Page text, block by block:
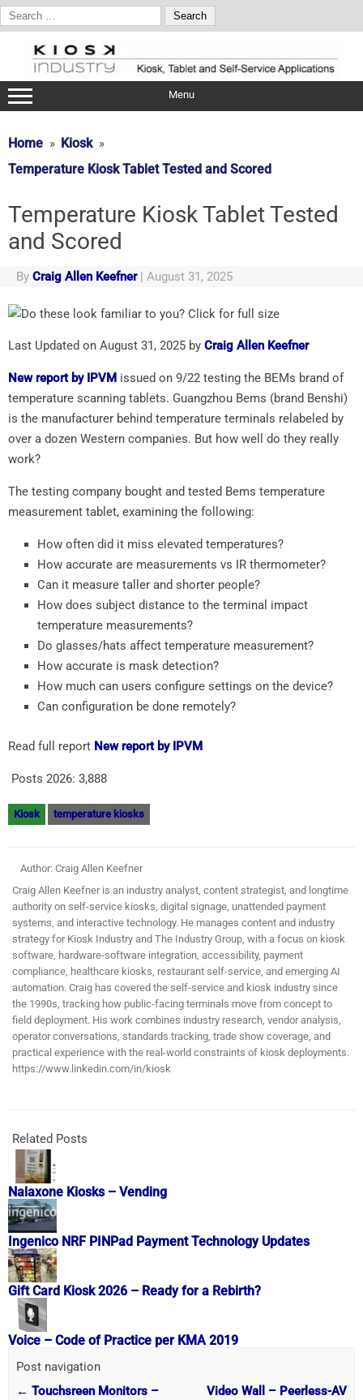
Search
for:
content
Menu
Home
Kiosk
Temperature Kiosk Tablet Tested and Scored
Temperature Kiosk Tablet Tested
and Scored
By Craig Allen Keefner | August 31, 2025
Last Updated on August 31, 2025 by Craig Allen Keefner
New report by IPVM issued on 9/22 testing the BEMs brand of
temperature scanning tablets. Guangzhou Bems (brand Benshi)
is the manufacturer behind temperature terminals relabeled by
over a dozen Western companies. But how well do they really
work?
The testing company bought and tested Bems temperature
measurement tablet, examining the following:
How often did it miss elevated temperatures?
How accurate are measurements vs IR thermometer?
Can it measure taller and shorter people?
How does subject distance to the terminal impact
temperature measurements?
Do glasses/hats affect temperature measurement?
How accurate is mask detection?
How much can users configure settings on the device?
Can configuration be done remotely?
Read full report New report by IPVM
Posts 2026: 3,888
Kiosk temperature kiosks
Author: Craig Allen Keefner
Craig Allen Keefner is an industry analyst, content strategist, and longtime
authority on self-service kiosks, digital signage, unattended payment
systems, and interactive technology. He manages content and industry
strategy for Kiosk Industry and The Industry Group, with a focus on kiosk
software, hardware-software integration, accessibility, payment
compliance, healthcare kiosks, restaurant self-service, and emerging AI
automation. Craig has covered the self-service and kiosk industry since
the 1990s, tracking how public-facing terminals move from concept to
field deployment. His work combines industry research, vendor analysis,
operator conversations, standards tracking, trade show coverage, and
practical experience with the real-world constraints of kiosk deployments.
https://www.linkedin.com/in/kiosk
Related Posts
Nalaxone Kiosks – Vending
Ingenico NRF PINPad Payment Technology Updates
Gift Card Kiosk 2026 – Ready for a Rebirth?
Voice – Code of Practice per KMA 2019
Post navigation
← Touchsreen Monitors –
Video Wall – Peerless-AV